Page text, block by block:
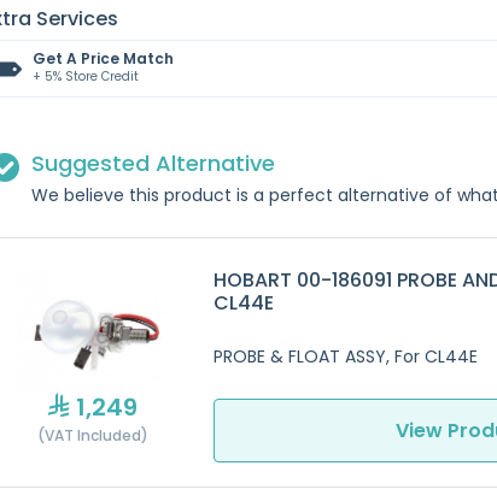
Services
Get A Price Match
+ 5% Store Credit
Suggested Alternative
We believe this product is a perfect alternative of
1,249
(VAT Included)
HOBART 00-186091 PROBE
CL44E
PROBE & FLOAT ASSY, For CL44E
View